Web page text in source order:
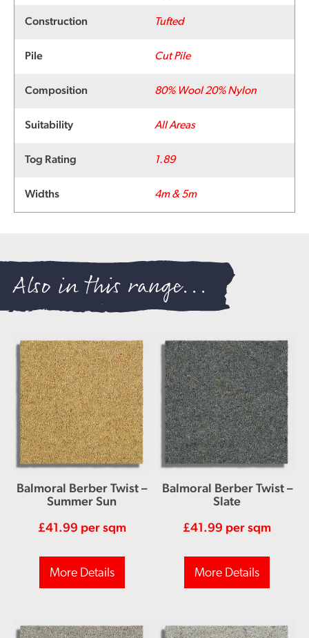
Construction Tufted
Pile Cut Pile
Composition 80% Wool 20% Nylon
Suitability All Areas
Tog Rating 1.89
Widths 4m & 5m
Also in this range...
Balmoral Berber Twist –
Summer Sun
£41.99 per sqm
More Details
Balmoral Berber Twist –
Slate
£41.99 per sqm
More Details